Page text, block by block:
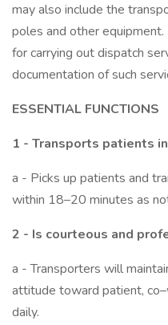
may also include the
poles and other
for carrying out dispatch
documentation of such
ESSENTIAL FUNCTIONS
1 - Transports patients
a - Picks up patients and
within 18–20 minutes as
2 - Is courteous and
a - Transporters will
attitude toward patient,
daily.